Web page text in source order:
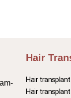
Hair
Hair transplant
Hair